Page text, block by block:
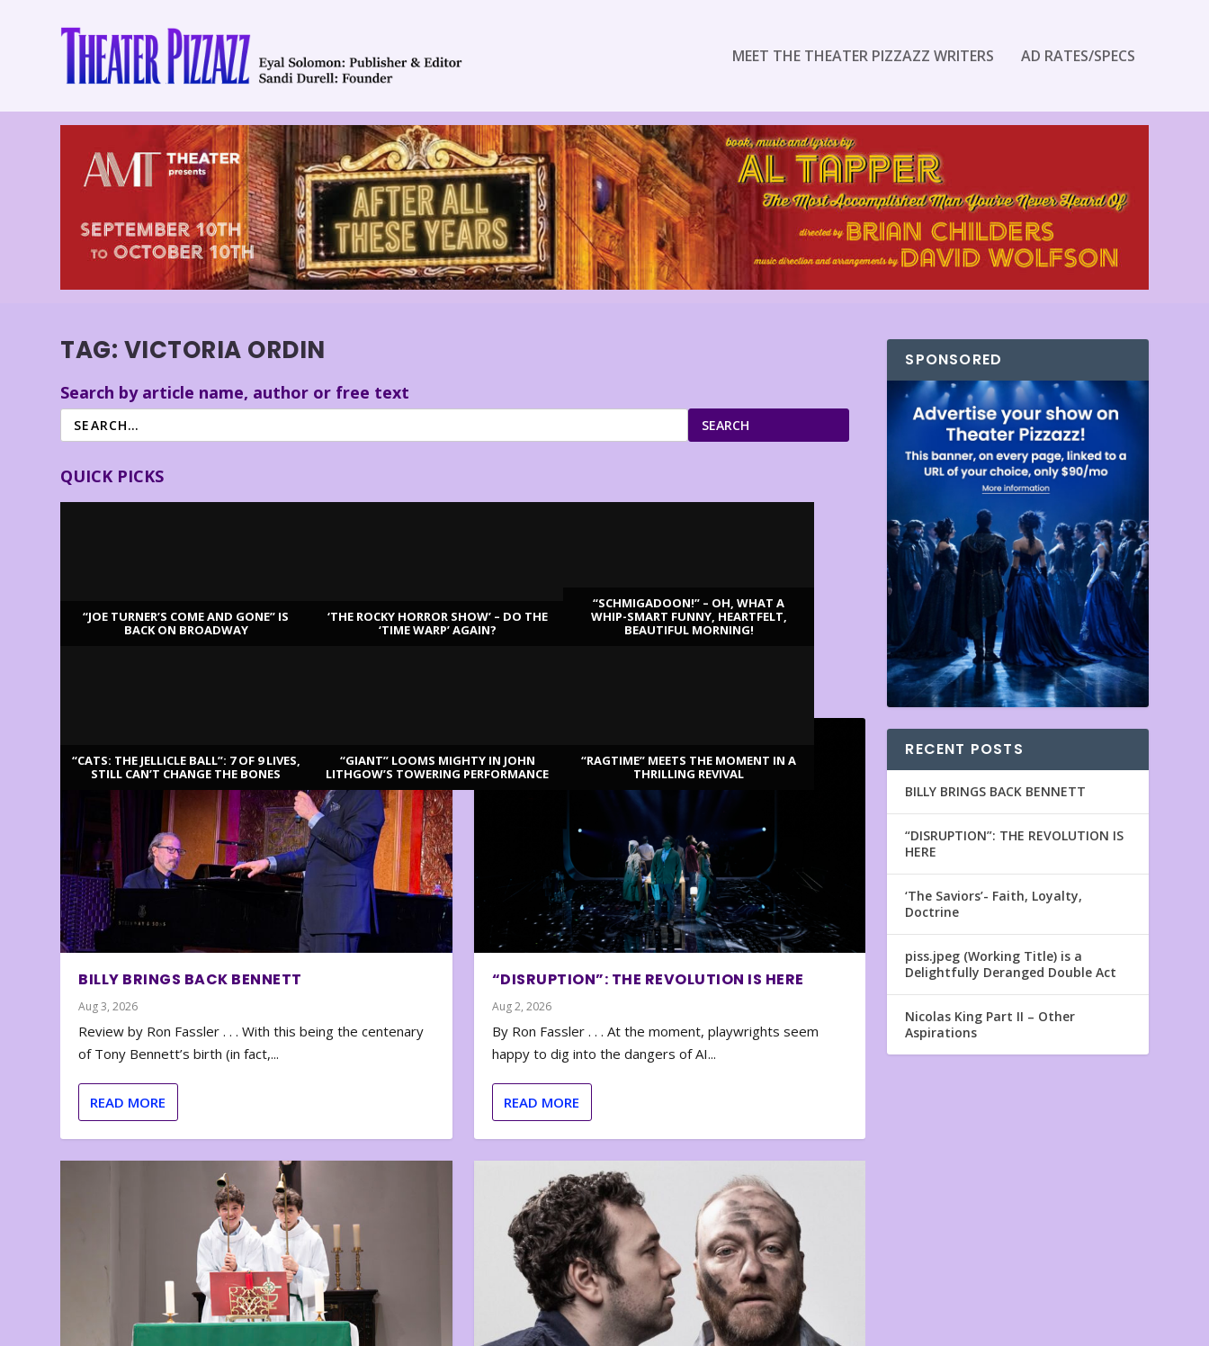
MEET THE THEATER PIZZAZZ WRITERS AD RATES/SPECS
TAG: VICTORIA ORDIN
Search by article name, author or free text
SEARCH
QUICK PICKS
“JOE TURNER’S COME AND GONE” IS
BACK ON BROADWAY
‘THE ROCKY HORROR SHOW’ – DO THE
‘TIME WARP’ AGAIN?
“SCHMIGADOON!” – OH, WHAT A
WHIP-SMART FUNNY, HEARTFELT,
BEAUTIFUL MORNING!
“CATS: THE JELLICLE BALL”: 7 OF 9 LIVES,
STILL CAN’T CHANGE THE BONES
“GIANT” LOOMS MIGHTY IN JOHN
LITHGOW’S TOWERING PERFORMANCE
“RAGTIME” MEETS THE MOMENT IN A
THRILLING REVIVAL
BILLY BRINGS BACK BENNETT
Aug 3, 2026
Review by Ron Fassler . . . With this being the centenary
of Tony Bennett’s birth (in fact,...
READ MORE
“DISRUPTION”: THE REVOLUTION IS HERE
Aug 2, 2026
By Ron Fassler . . . At the moment, playwrights seem
happy to dig into the dangers of AI...
READ MORE
SPONSORED
RECENT POSTS
BILLY BRINGS BACK BENNETT
“DISRUPTION”: THE REVOLUTION IS
HERE
‘The Saviors’- Faith, Loyalty,
Doctrine
piss.jpeg (Working Title) is a
Delightfully Deranged Double Act
Nicolas King Part II – Other
Aspirations